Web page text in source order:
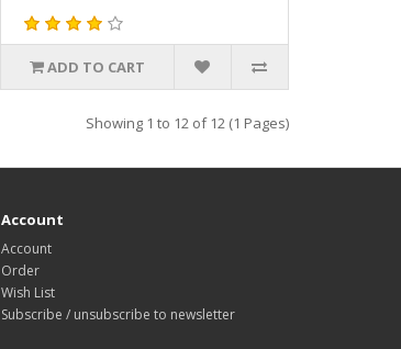
ADD TO CART
Showing 1 to 12 of 12 (1 Pages)
Account
Account
Order
Wish List
Subscribe / unsubscribe to newsletter